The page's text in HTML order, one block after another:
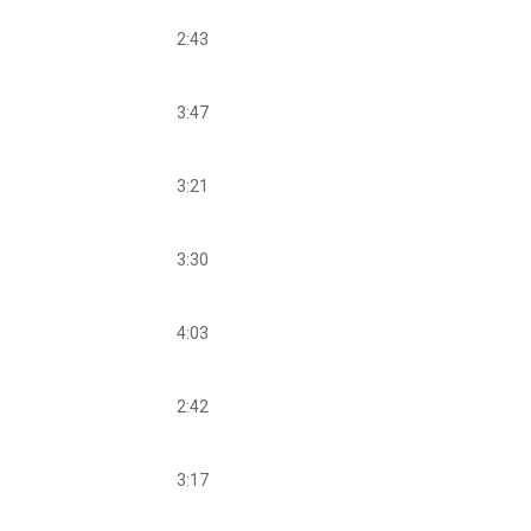
2:43
3:47
3:21
3:30
4:03
2:42
3:17